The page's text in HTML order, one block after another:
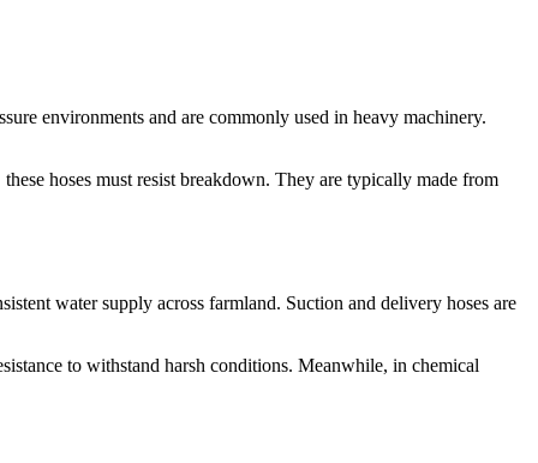
environments and are commonly used in heavy machinery.
hoses must resist breakdown. They are typically made from
water supply across farmland. Suction and delivery hoses are
to withstand harsh conditions. Meanwhile, in chemical